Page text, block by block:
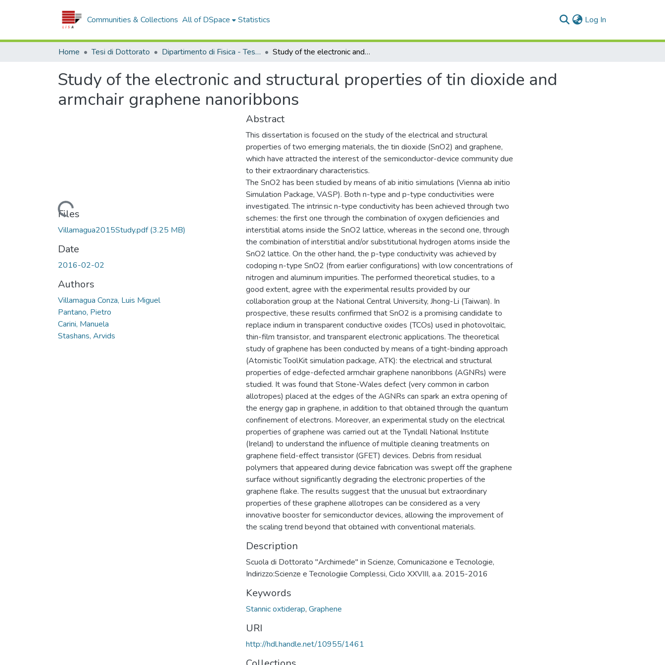
Communities & Collections All of DSpace Statistics Log In
Home Tesi di Dottorato Dipartimento di Fisica - Tesi di Dottorato Study of the electronic and structural properties of tin dioxide and armchair graphene nanoribbons
Study of the electronic and structural properties of tin dioxide and
armchair graphene nanoribbons
Loading...
Files
Villamagua2015Study.pdf(3.25 MB)
Date
2016-02-02
Authors
Villamagua Conza, Luis Miguel
Pantano, Pietro
Carini, Manuela
Stashans, Arvids
Abstract
This dissertation is focused on the study of the electrical and structural
properties of two emerging materials, the tin dioxide (SnO2) and graphene,
which have attracted the interest of the semiconductor-device community due
to their extraordinary characteristics.
The SnO2 has been studied by means of ab initio simulations (Vienna ab initio
Simulation Package, VASP). Both n-type and p-type conductivities were
investigated. The intrinsic n-type conductivity has been achieved through two
schemes: the first one through the combination of oxygen deficiencies and
interstitial atoms inside the SnO2 lattice, whereas in the second one, through
the combination of interstitial and/or substitutional hydrogen atoms inside the
SnO2 lattice. On the other hand, the p-type conductivity was achieved by
codoping n-type SnO2 (from earlier configurations) with low concentrations of
nitrogen and aluminum impurities. The performed theoretical studies, to a
good extent, agree with the experimental results provided by our
collaboration group at the National Central University, Jhong-Li (Taiwan). In
prospective, these results confirmed that SnO2 is a promising candidate to
replace indium in transparent conductive oxides (TCOs) used in photovoltaic,
thin-film transistor, and transparent electronic applications. The theoretical
study of graphene has been conducted by means of a tight-binding approach
(Atomistic ToolKit simulation package, ATK): the electrical and structural
properties of edge-defected armchair graphene nanoribbons (AGNRs) were
studied. It was found that Stone-Wales defect (very common in carbon
allotropes) placed at the edges of the AGNRs can spark an extra opening of
the energy gap in graphene, in addition to that obtained through the quantum
confinement of electrons. Moreover, an experimental study on the electrical
properties of graphene was carried out at the Tyndall National Institute
(Ireland) to understand the influence of multiple cleaning treatments on
graphene field-effect transistor (GFET) devices. Debris from residual
polymers that appeared during device fabrication was swept off the graphene
surface without significantly degrading the electronic properties of the
graphene flake. The results suggest that the unusual but extraordinary
properties of these graphene allotropes can be considered as a very
innovative booster for semiconductor devices, allowing the improvement of
the scaling trend beyond that obtained with conventional materials.
Description
Scuola di Dottorato "Archimede" in Scienze, Comunicazione e Tecnologie,
Indirizzo:Scienze e Tecnologiie Complessi, Ciclo XXVIII, a.a. 2015-2016
Keywords
Stannic oxtiderap, Graphene
URI
http://hdl.handle.net/10955/1461